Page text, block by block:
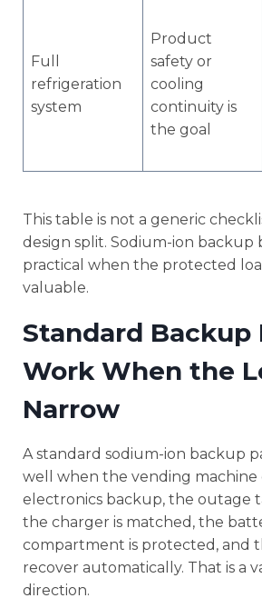
Full
refrigeration
system
Product
safety or
cooling
continuity is
the goal
This table is not a generic
design split. Sodium-ion backup
practical when the protected
valuable.
Standard Backup
Work When the
Narrow
A standard sodium-ion backup
well when the vending machine
electronics backup, the outage
the charger is matched, the
compartment is protected, and
recover automatically. That is a
direction.